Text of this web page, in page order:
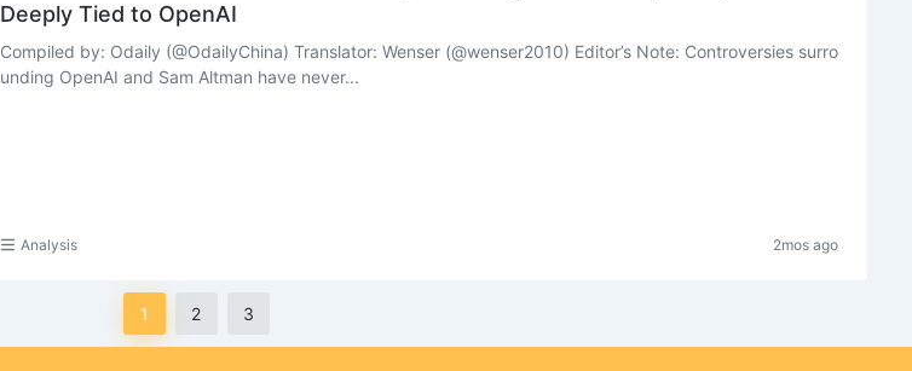
Deeply Tied to OpenAI
Compiled by: Odaily (@OdailyChina) Translator: Wenser (@wenser2010) Editor’s Note: Controversies surro
unding OpenAI and Sam Altman have never...
Analysis 2mos ago
1 2 3